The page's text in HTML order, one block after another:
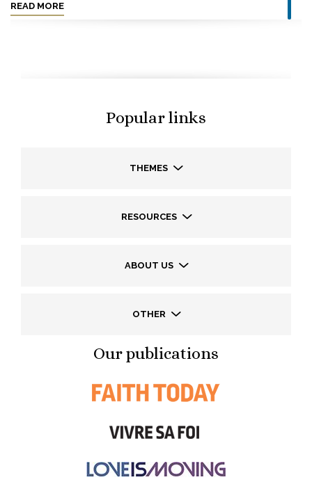
READ MORE
Popular links
THEMES
RESOURCES
ABOUT US
OTHER
Our publications